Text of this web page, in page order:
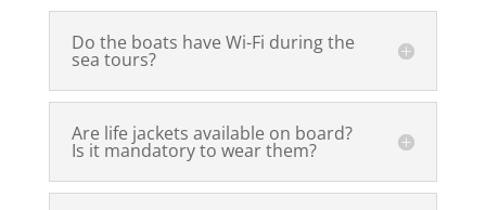
Do the boats have Wi-Fi during the
sea tours?
Are life jackets available on board?
Is it mandatory to wear them?